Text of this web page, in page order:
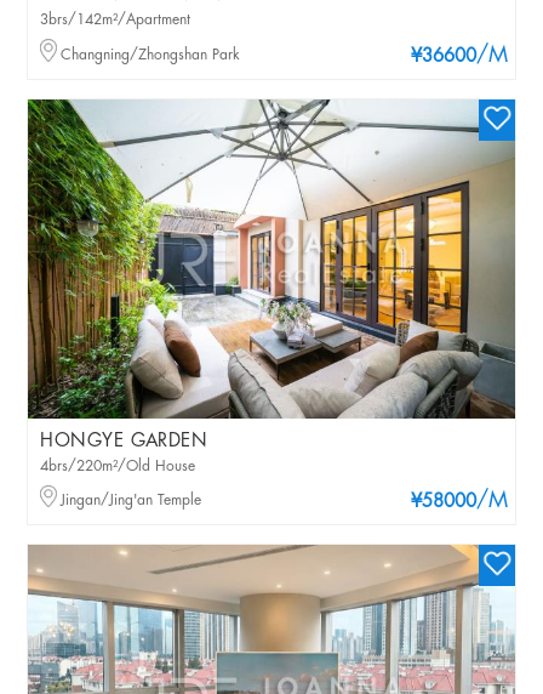
¥36600/M
3brs/142m²/Apartment
Changning/Zhongshan Park
HONGYE GARDEN
¥58000/M
4brs/220m²/Old House
Jingan/Jing'an Temple